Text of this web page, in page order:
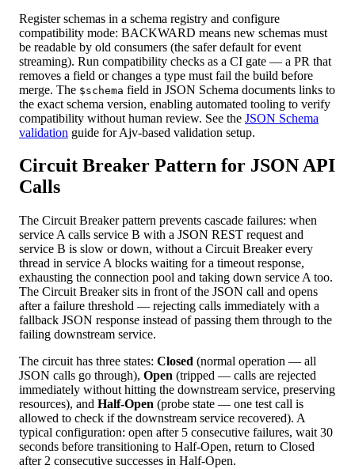
Register schemas in a schema registry and configure
compatibility mode: BACKWARD means new schemas must
be readable by old consumers (the safer default for event
streaming). Run compatibility checks as a CI gate — a PR that
removes a field or changes a type must fail the build before
merge. The $schema field in JSON Schema documents links to
the exact schema version, enabling automated tooling to verify
compatibility without human review. See the JSON Schema
validation guide for Ajv-based validation setup.
Circuit Breaker Pattern for JSON API
Calls
The Circuit Breaker pattern prevents cascade failures: when
service A calls service B with a JSON REST request and
service B is slow or down, without a Circuit Breaker every
thread in service A blocks waiting for a timeout response,
exhausting the connection pool and taking down service A too.
The Circuit Breaker sits in front of the JSON call and opens
after a failure threshold — rejecting calls immediately with a
fallback JSON response instead of passing them through to the
failing downstream service.
The circuit has three states: Closed (normal operation — all
JSON calls go through), Open (tripped — calls are rejected
immediately without hitting the downstream service, preserving
resources), and Half-Open (probe state — one test call is
allowed to check if the downstream service recovered). A
typical configuration: open after 5 consecutive failures, wait 30
seconds before transitioning to Half-Open, return to Closed
after 2 consecutive successes in Half-Open.